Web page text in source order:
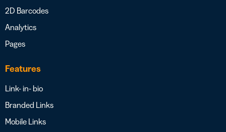
2D Barcodes
Analytics
Pages
Features
Link- in- bio
Branded Links
Mobile Links